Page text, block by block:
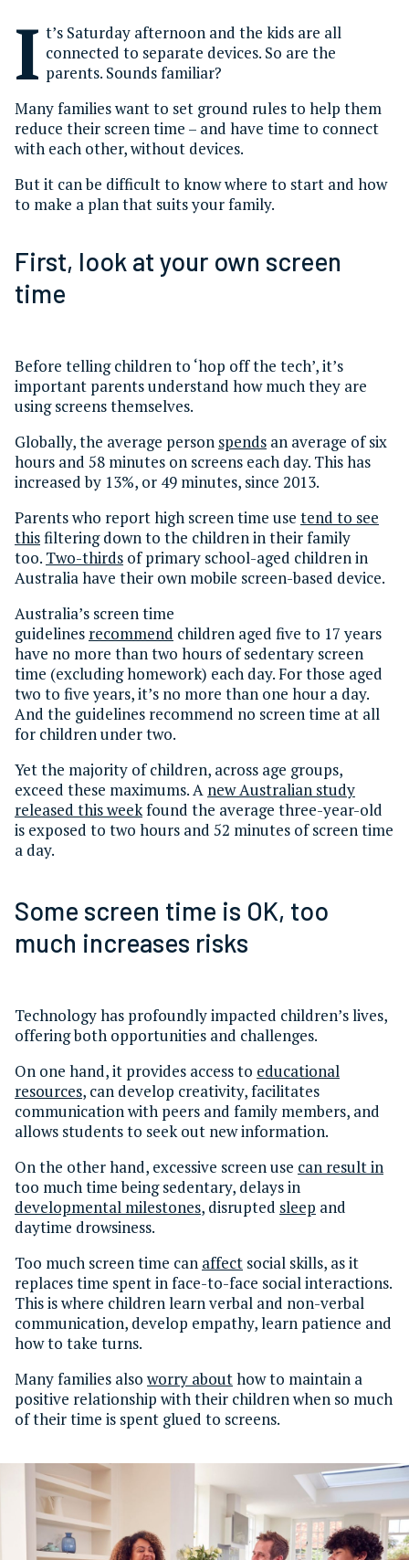
I t’s Saturday afternoon and the kids are all
connected to separate devices. So are the
parents. Sounds familiar?
Many families want to set ground rules to help them
reduce their screen time – and have time to connect
with each other, without devices.
But it can be difficult to know where to start and how
to make a plan that suits your family.
First, look at your own screen
time
Before telling children to ‘hop off the tech’, it’s
important parents understand how much they are
using screens themselves.
Globally, the average person spends an average of six
hours and 58 minutes on screens each day. This has
increased by 13%, or 49 minutes, since 2013.
Parents who report high screen time use tend to see
thisfiltering down to the children in their family
too. Two-thirds of primary school-aged children in
Australia have their own mobile screen-based device.
Australia’s screen time
guidelines recommend children aged five to 17 years
have no more than two hours of sedentary screen
time (excluding homework) each day. For those aged
two to five years, it’s no more than one hour a day.
And the guidelines recommend no screen time at all
for children under two.
Yet the majority of children, across age groups,
exceed these maximums. A new Australian study
released this weekfound the average three-year-old
is exposed to two hours and 52 minutes of screen time
a day.
Some screen time is OK, too
much increases risks
Technology has profoundly impacted children’s lives,
offering both opportunities and challenges.
On one hand, it provides access to educational
resources, can develop creativity, facilitates
communication with peers and family members, and
allows students to seek out new information.
On the other hand, excessive screen use can result in
too much time being sedentary, delays in
developmental milestones, disrupted sleep and
daytime drowsiness.
Too much screen time can affect social skills, as it
replaces time spent in face-to-face social interactions.
This is where children learn verbal and non-verbal
communication, develop empathy, learn patience and
how to take turns.
Many families also worry abouthow to maintain a
positive relationship with their children when so much
of their time is spent glued to screens.